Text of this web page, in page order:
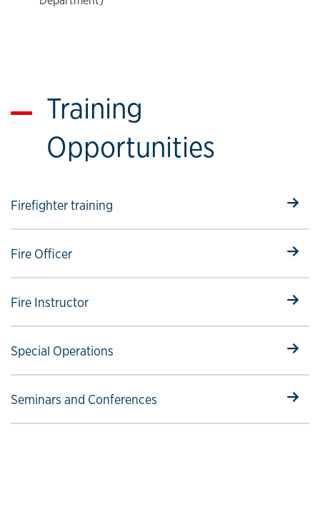
Training
Opportunities
Firefighter training
Select to follow link
Fire Officer
Select to follow link
Fire Instructor
Select to follow link
Special Operations
Select to follow link
Seminars and Conferences
Select to follow link